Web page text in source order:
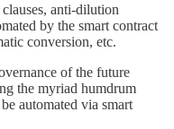
anti-dilution
by the smart contract
conversion, etc.
of the future
the myriad humdrum
automated via smart